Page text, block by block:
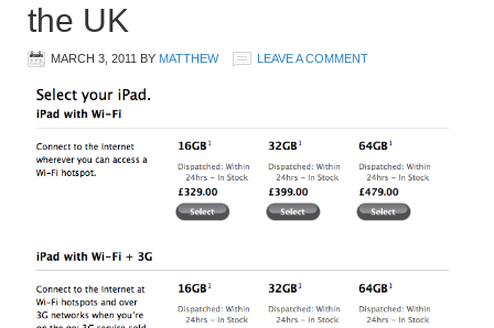
the UK
MARCH 3, 2011 BY MATTHEW LEAVE A COMMENT